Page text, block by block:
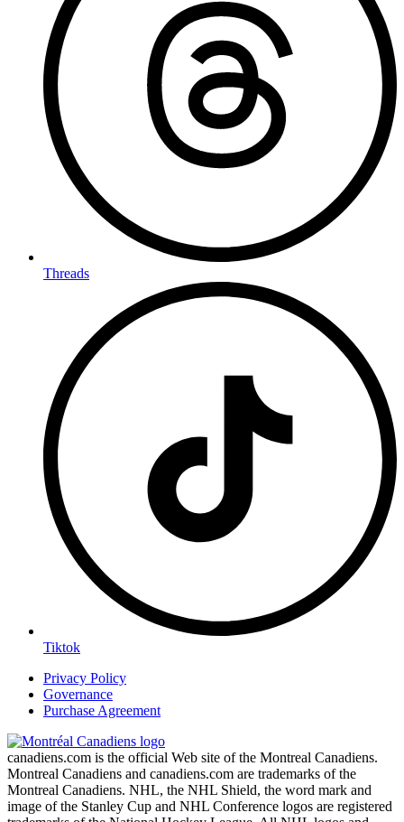
Threads
Tiktok
Privacy Policy
Governance
Purchase Agreement
canadiens.com is the official Web site of the Montreal Canadiens.
Montreal Canadiens and canadiens.com are trademarks of the
Montreal Canadiens. NHL, the NHL Shield, the word mark and
image of the Stanley Cup and NHL Conference logos are registered